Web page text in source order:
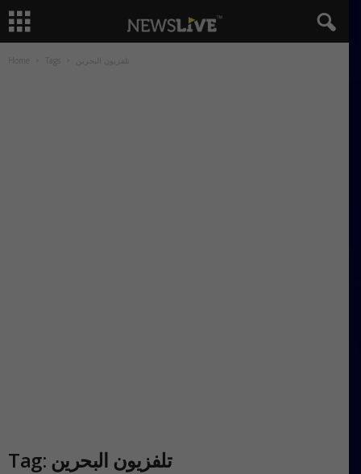
Home Tags تلفزيون البحرين
Tag: تلفزيون البحرين